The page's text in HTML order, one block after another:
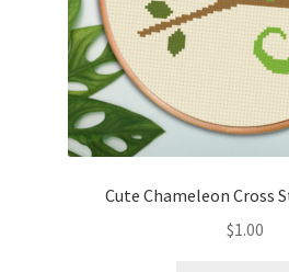
Free Trial
Home
How It Works
It’s All Free NowCute Chameleon Cross
$1.00